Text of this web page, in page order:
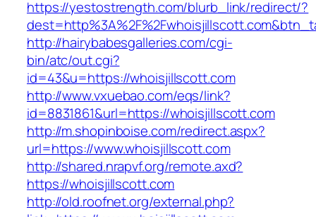
https://yestostrength.com/blurb_link/redirect/?
http://hairybabesgalleries.com/cgi-
bin/atc/out.cgi?
id=43&u=https://whoisjillscott.com
http://www.vxuebao.com/eqs/link?
id=8831861&url=https://whoisjillscott.com
http://m.shopinboise.com/redirect.aspx?
url=https://www.whoisjillscott.com
http://shared.nrapvf.org/remote.axd?
https://whoisjillscott.com
http://old.roofnet.org/external.php?